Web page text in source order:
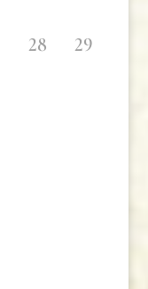
28 29